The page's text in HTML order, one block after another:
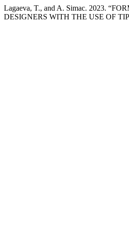
Lagaeva, T., and A. Simac. 2023.
DESIGNERS WITH THE USE OF